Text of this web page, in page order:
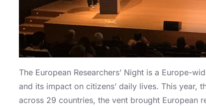
The European Researchers’ Night is a Europe-
and its impact on citizens’ daily lives. This year,
across 29 countries, the vent brought European